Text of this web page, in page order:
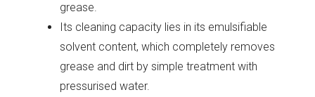
grease.
Its cleaning capacity lies in its emulsifiable
solvent content, which completely removes
grease and dirt by simple treatment with
pressurised water.